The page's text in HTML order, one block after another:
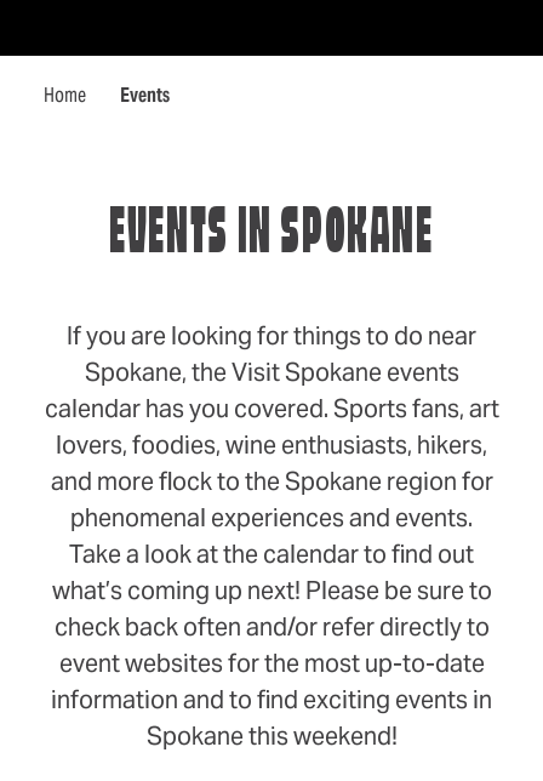
Home Events
EVENTS IN SPOKANE
If you are looking for things to do near
Spokane, the Visit Spokane events
calendar has you covered. Sports fans, art
lovers, foodies, wine enthusiasts, hikers,
and more flock to the Spokane region for
phenomenal experiences and events.
Take a look at the calendar to find out
what’s coming up next! Please be sure to
check back often and/or refer directly to
event websites for the most up-to-date
information and to find exciting events in
Spokane this weekend!